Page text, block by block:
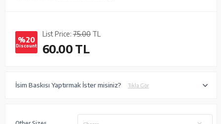
%20
Discount
List Price: 75.00 TL
60.00TL
İsim Baskısı Yaptırmak İster misiniz? Tıkla Gör